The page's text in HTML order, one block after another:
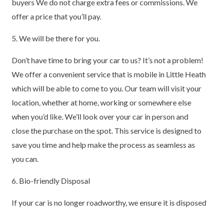
buyers We do not charge extra fees or commissions. We
offer a price that you’ll pay.
5. We will be there for you.
Don’t have time to bring your car to us? It’s not a problem!
We offer a convenient service that is mobile in Little Heath
which will be able to come to you. Our team will visit your
location, whether at home, working or somewhere else
when you’d like. We’ll look over your car in person and
close the purchase on the spot. This service is designed to
save you time and help make the process as seamless as
you can.
6. Bio-friendly Disposal
If your car is no longer roadworthy, we ensure it is disposed